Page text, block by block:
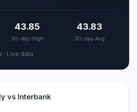
43.85
30-day High
43.83
30-day Avg
· Live data
vs Interbank